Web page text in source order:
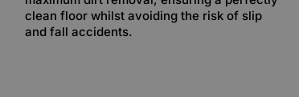
clean floor whilst avoiding the risk of slip
and fall accidents.